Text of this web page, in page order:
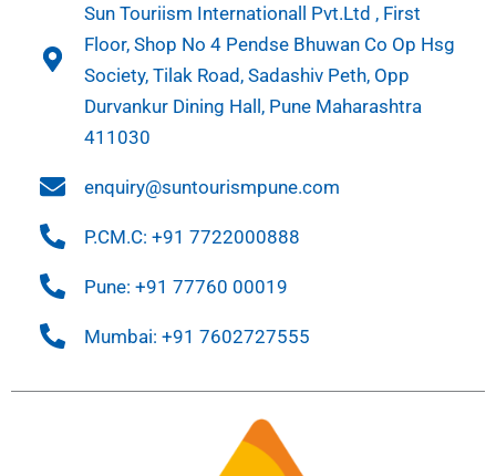
Sun Touriism Internationall Pvt.Ltd , First
Floor, Shop No 4 Pendse Bhuwan Co Op Hsg
Society, Tilak Road, Sadashiv Peth, Opp
Durvankur Dining Hall, Pune Maharashtra
411030
enquiry@suntourismpune.com
P.CM.C: +91 7722000888
Pune: +91 77760 00019
Mumbai: +91 7602727555